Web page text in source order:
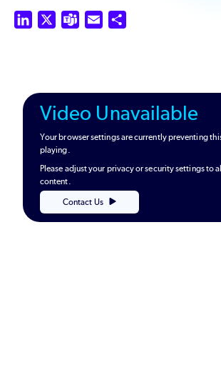
LinkedIn Teams Email
Video Unavailable
Your browser settings are currently preventing
playing.
Please adjust your privacy or security settings to
content.
Contact Us